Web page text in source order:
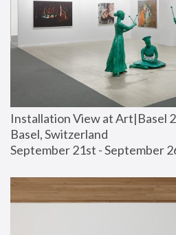
Installation View at Art|Basel
Basel, Switzerland
September 21st - September